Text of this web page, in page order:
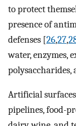
to protect
presence of
defenses [26,27,
water, enzymes,
polysaccharides,
Artificial
pipelines, food-